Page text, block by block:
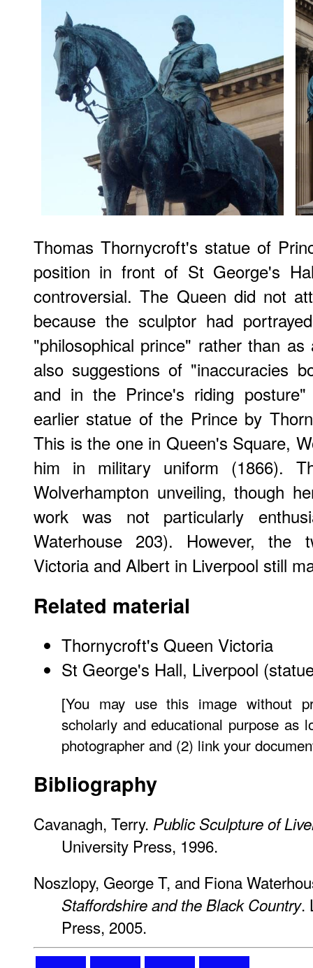
Thomas Thornycroft's statue of
position in front of St George's
controversial. The Queen did not
because the sculptor had
"philosophical prince" rather than
also suggestions of "inaccuracies
and in the Prince's riding
earlier statue of the Prince by
This is the one in Queen's Square,
him in military uniform (1866).
Wolverhampton unveiling, though
work was not particularly
Waterhouse 203). However, the
Victoria and Albert in Liverpool still
Related material
Thornycroft's Queen Victoria
St George's Hall, Liverpool
[You may use this image without
scholarly and educational purpose as
photographer and (2) link your
Bibliography
Cavanagh, Terry. Public Sculpture of
University Press, 1996.
Noszlopy, George T, and Fiona
Staffordshire and the Black Country.
Press, 2005.